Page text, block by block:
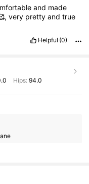
and made
very prettyandtrue
Helpful (0)
Hips: 94.0